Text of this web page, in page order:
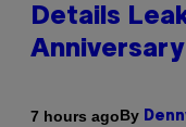
Details
7 hours agoBy